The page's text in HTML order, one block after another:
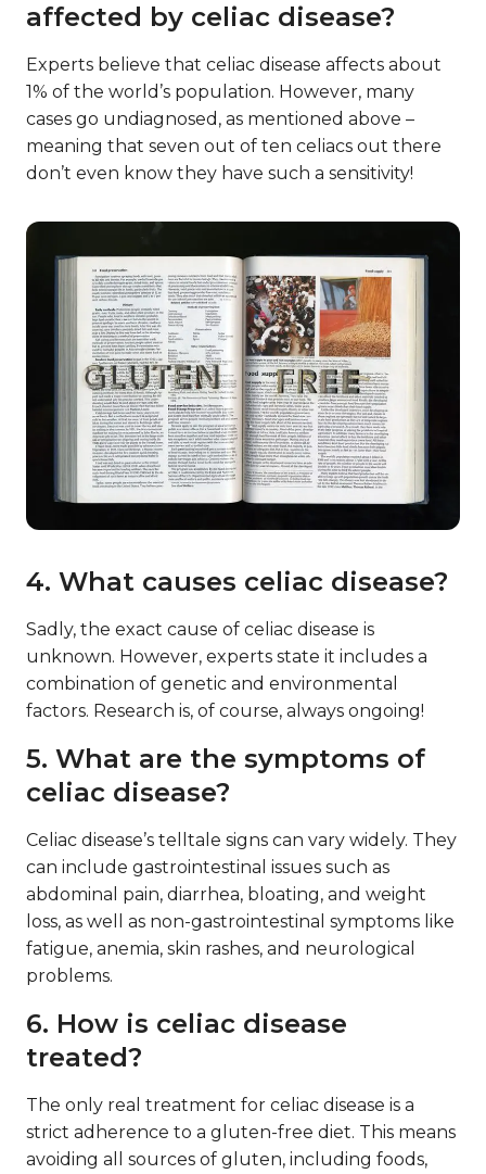
affected by celiac disease?
Experts believe that celiac disease affects about
1% of the world’s population. However, many
cases go undiagnosed, as mentioned above –
meaning that seven out of ten celiacs out there
don’t even know they have such a sensitivity!
4. What causes celiac disease?
Sadly, the exact cause of celiac disease is
unknown. However, experts state it includes a
combination of genetic and environmental
factors. Research is, of course, always ongoing!
5. What are the symptoms of
celiac disease?
Celiac disease’s telltale signs can vary widely. They
can include gastrointestinal issues such as
abdominal pain, diarrhea, bloating, and weight
loss, as well as non-gastrointestinal symptoms like
fatigue, anemia, skin rashes, and neurological
problems.
6. How is celiac disease
treated?
The only real treatment for celiac disease is a
strict adherence to a gluten-free diet. This means
avoiding all sources of gluten, including foods,